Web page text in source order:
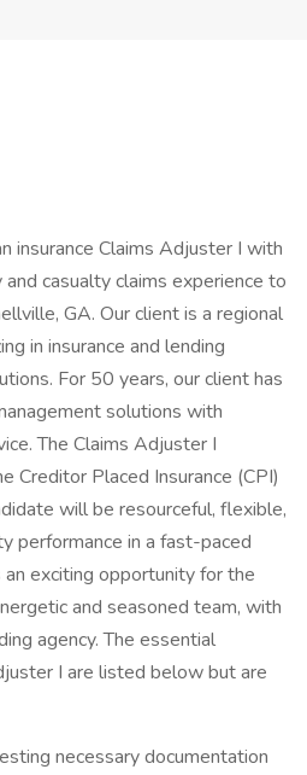
insurance Claims Adjuster I with
casualty claims experience to
GA. Our client is a regional
in insurance and lending
For 50 years, our client has
solutions with
The Claims Adjuster I
Creditor Placed Insurance (CPI)
will be resourceful, flexible,
performance in a fast-paced
exciting opportunity for the
and seasoned team, with
agency. The essential
I are listed below but are
necessary documentation